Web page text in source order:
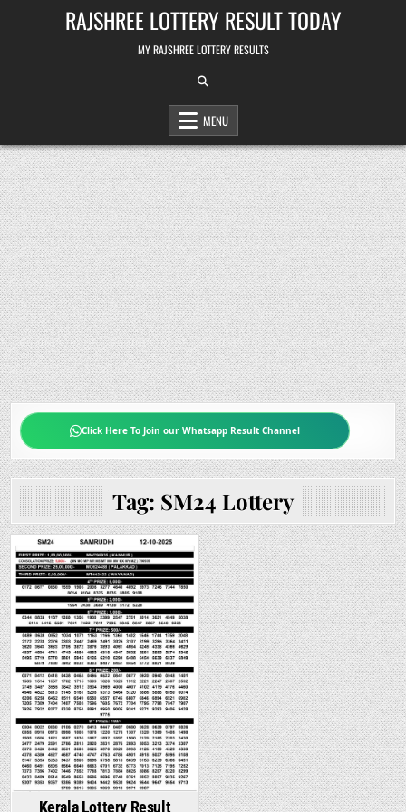
RAJSHREE LOTTERY RESULT TODAY
MY RAJSHREE LOTTERY RESULTS
MENU
Click Here To Join our Whatsapp Result Channel
Tag: SM24 Lottery
Kerala Lottery Result